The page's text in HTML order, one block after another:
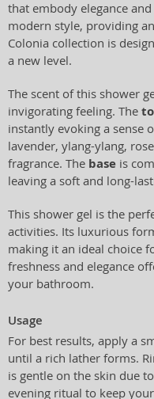
that embody elegance
modern style, providing
Colonia collection is
a new level.
The scent of this shower
invigorating feeling. The
instantly evoking a sense
lavender, ylang-ylang,
fragrance. The base is
leaving a soft and long-
This shower gel is the
activities. Its luxurious
making it an ideal choice
freshness and elegance
your bathroom.
Usage
For best results, apply a
until a rich lather forms.
is gentle on the skin due
evening ritual to keep